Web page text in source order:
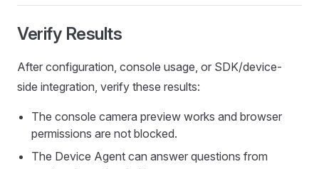
Verify Results
After configuration, console usage, or SDK/device-
side integration, verify these results:
The console camera preview works and browser
permissions are not blocked.
The Device Agent can answer questions from